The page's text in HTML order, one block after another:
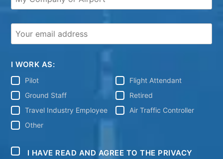
I WORK AS:
Pilot
Flight Attendant
Ground Staff
Retired
Travel Industry Employee
Air Traffic Controller
Other
I HAVE READ AND AGREE TO THE PRIVACY